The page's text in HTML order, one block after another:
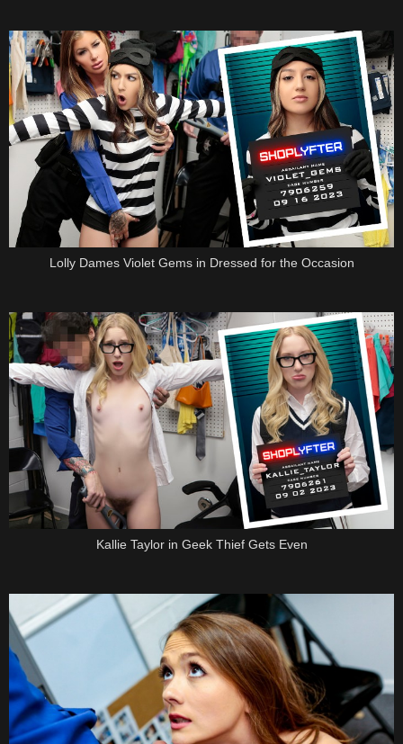
Lolly Dames Violet Gems in Dressed for the Occasion
Kallie Taylor in Geek Thief Gets Even